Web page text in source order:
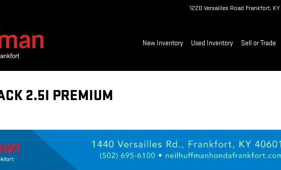
1220 Versailles Road Frankfort, KY
New Inventory Used Inventory Sell or Trade
2.5I PREMIUM